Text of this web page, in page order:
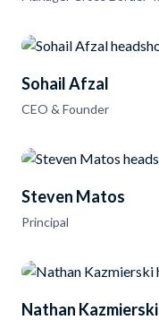
Sohail Afzal
CEO & Founder
Steven Matos
Principal
Nathan Kazmierski